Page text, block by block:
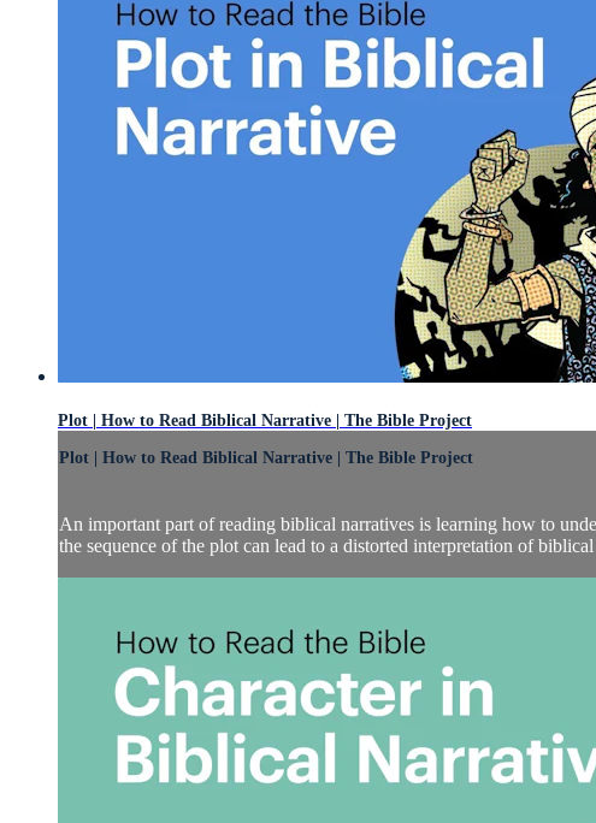
Plot | How to Read Biblical Narrative | The Bible Project
Plot | How to Read Biblical Narrative | The Bible Project
An important part of reading biblical narratives is learning how to
the sequence of the plot can lead to a distorted interpretation of biblical